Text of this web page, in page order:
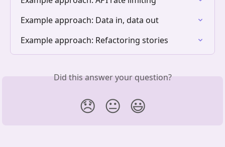
Example approach: Data in, data out
Example approach: Refactoring stories
Did this answer your question?
😞 😐 😃